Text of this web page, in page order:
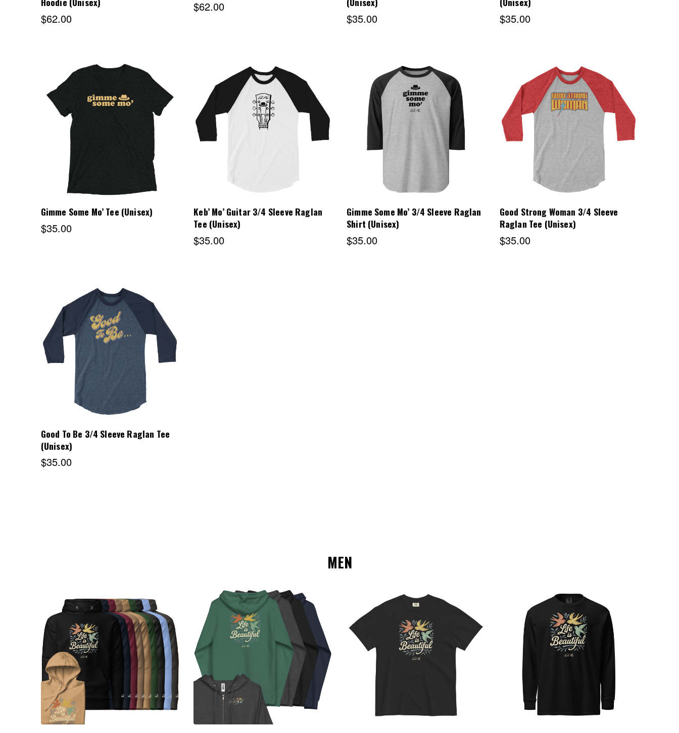
$62.00
$62.00
$35.00 $35.00
Gimme Some Mo’ Tee (Unisex)
$35.00
Choose Options
Keb’ Mo’ Guitar 3/4 Sleeve Raglan
Tee (Unisex)
$35.00
Choose Options
Gimme Some Mo’ 3/4 Sleeve Raglan
Shirt (Unisex)
$35.00
Choose Options
Good Strong Woman 3/4 Sleeve
Raglan Tee (Unisex)
$35.00
Choose Options
Good To Be 3/4 Sleeve Raglan Tee
(Unisex)
$35.00
MEN
Choose Options Choose Options Choose Options Choose Options